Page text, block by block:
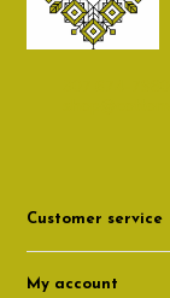
Customer service
My account